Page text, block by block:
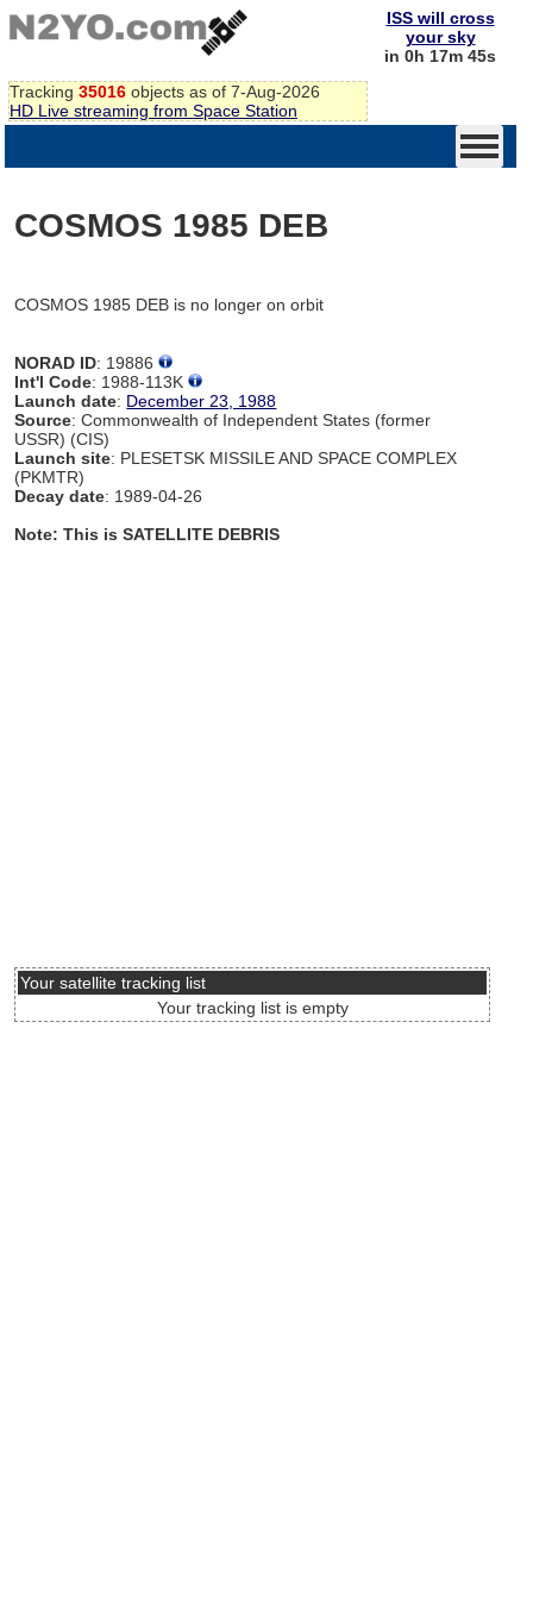
Tracking 35016 objects as of 7-Aug-2026
HD Live streaming from Space Station
ISS will cross
your sky
in 0h 17m 45s
COSMOS 1985 DEB
COSMOS 1985 DEB is no longer on orbit
NORAD ID: 19886
Int'l Code: 1988-113K
Launch date: December 23, 1988
Source: Commonwealth of Independent States (former
USSR) (CIS)
Launch site: PLESETSK MISSILE AND SPACE COMPLEX
(PKMTR)
Decay date: 1989-04-26
Note: This is SATELLITE DEBRIS
Your satellite tracking list
Your tracking list is empty